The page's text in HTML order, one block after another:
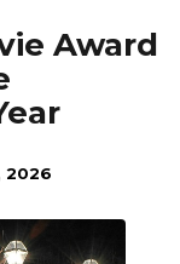
Award
2026